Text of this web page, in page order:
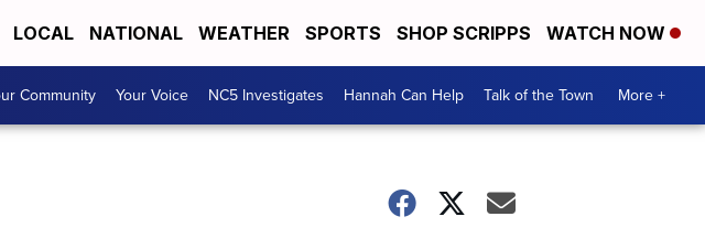
LOCAL NATIONAL WEATHER SPORTS SHOP SCRIPPS WATCH NOW
Community Your Voice NC5 Investigates Hannah Can Help Talk of the Town More +